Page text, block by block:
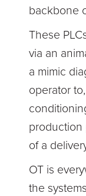
backbone
These
via an
a mimic
operator
production
of a
OT is
the